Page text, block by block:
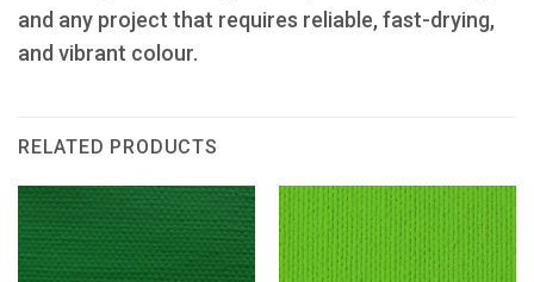
and any project that requires reliable, fast-drying,
and vibrant colour.
RELATED PRODUCTS